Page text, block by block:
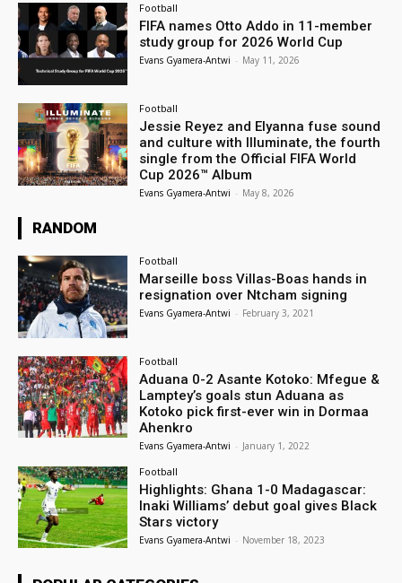
Football
FIFA names Otto Addo in 11-member
study group for 2026 World Cup
Evans Gyamera-Antwi - May 11, 2026
Football
Jessie Reyez and Elyanna fuse sound
and culture with Illuminate, the fourth
single from the Official FIFA World
Cup 2026™ Album
Evans Gyamera-Antwi - May 8, 2026
RANDOM
Football
Marseille boss Villas-Boas hands in
resignation over Ntcham signing
Evans Gyamera-Antwi - February 3, 2021
Football
Aduana 0-2 Asante Kotoko: Mfegue &
Lamptey’s goals stun Aduana as
Kotoko pick first-ever win in Dormaa
Ahenkro
Evans Gyamera-Antwi - January 1, 2022
Football
Highlights: Ghana 1-0 Madagascar:
Inaki Williams’ debut goal gives Black
Stars victory
Evans Gyamera-Antwi - November 18, 2023